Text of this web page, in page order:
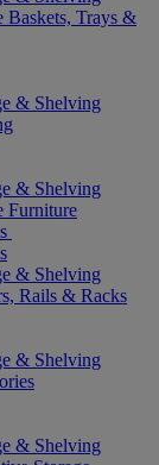
Trays &
& Shelving
& Shelving
Furniture
& Shelving
Rails & Racks
& Shelving
& Shelving